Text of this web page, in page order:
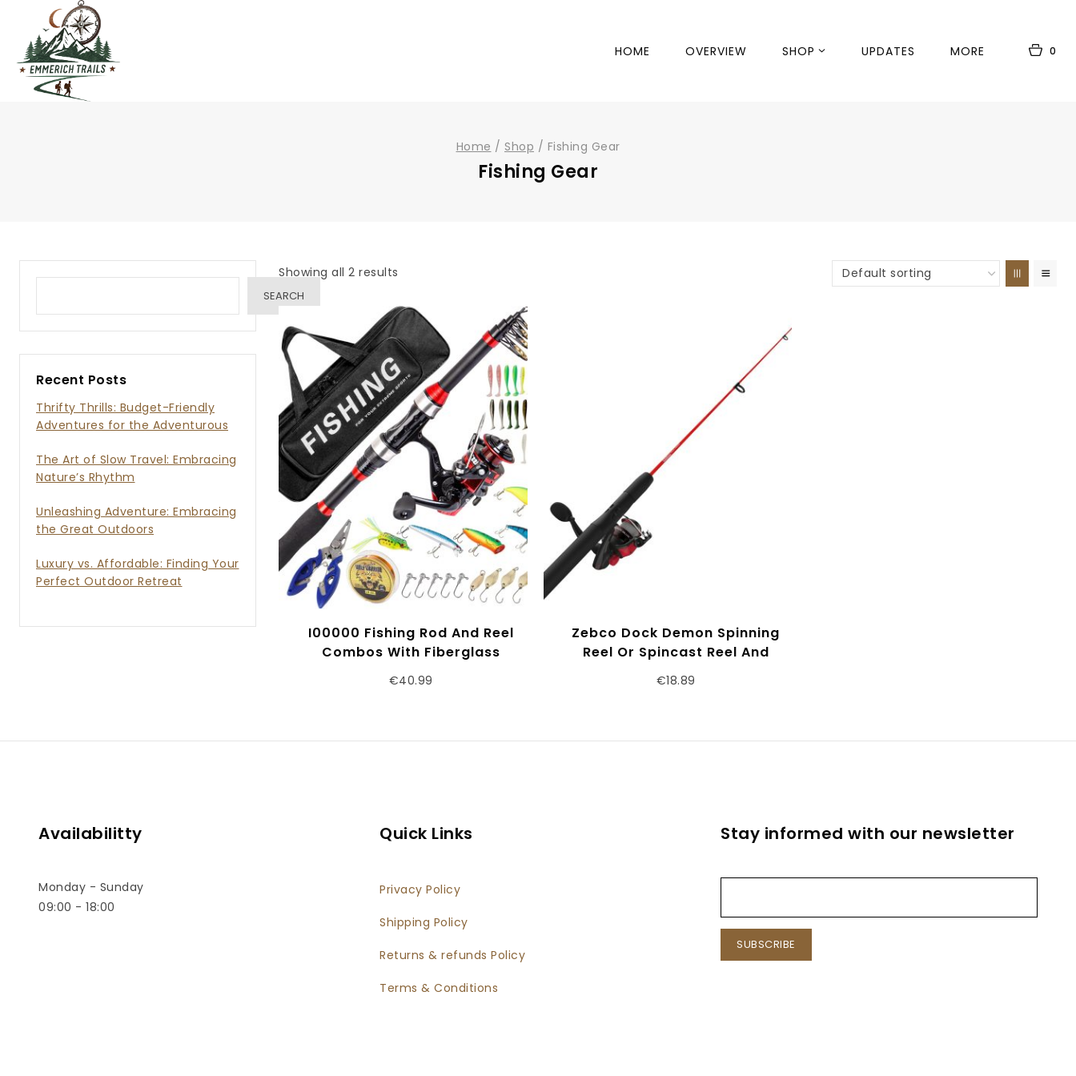
content
HOME OVERVIEW SHOP UPDATES MORE 0
Home / Shop / Fishing Gear
Fishing Gear
Showing all 2 results
I00000 Fishing Rod And Reel
Combos With Fiberglass
Telescopic Fishing Pole –
Spinning Reel Fishing Carrier
€40.99
Zebco Dock Demon Spinning
Reel Or Spincast Reel And
Fishing Rod Combo, 30-Inch
Durable Fiberglass Rod,
€18.89
SEARCH
Recent Posts
Thrifty Thrills: Budget-Friendly
Adventures for the Adventurous
The Art of Slow Travel: Embracing
Nature’s Rhythm
Unleashing Adventure: Embracing
the Great Outdoors
Luxury vs. Affordable: Finding Your
Perfect Outdoor Retreat
Availabilitty
Monday - Sunday
09:00 - 18:00
Quick Links
Privacy Policy
Shipping Policy
Returns & refunds Policy
Terms & Conditions
Stay informed with our newsletter